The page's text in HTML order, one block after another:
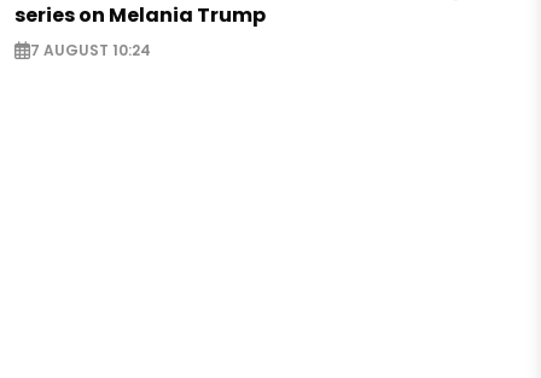
series on Melania Trump
7 AUGUST 10:24